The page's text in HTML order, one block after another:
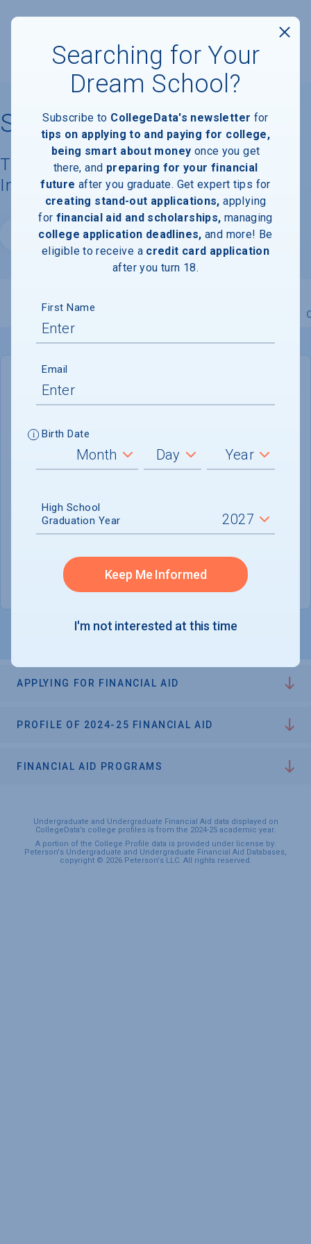
St. Bonaventure University
Tuition, Costs, & Financial Aid
Information
Website
Overview Admissions
Installment Plan Available
Room & Board :
Books & Supplies :
$800
Scholarship Finder
APPLYING FOR FINANCIAL AID
PROFILE OF 2024-25 FINANCIAL AID
FINANCIAL AID PROGRAMS
Undergraduate and Undergraduate Financial Aid data displayed on
CollegeData’s college profiles is from the 2024-25 academic year.
A portion of the College Profile data is provided under license by:
Peterson's Undergraduate and Undergraduate Financial Aid Databases,
copyright © 2026 Peterson's LLC. All rights reserved.
Searching for Your
Dream School?
Subscribe to CollegeData's newsletter for
tips on applying to and paying for college,
being smart about money once you get
there, and preparing for your financial
future after you graduate. Get expert tips for
creating stand-out applications, applying
for financial aid and scholarships, managing
college application deadlines, and more! Be
eligible to receive a credit card application
after you turn 18.
First Name
Email
Birth Date
High School
Graduation Year
Keep Me Informed
I'm not interested at this time